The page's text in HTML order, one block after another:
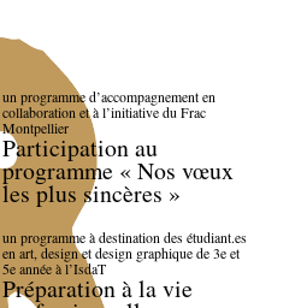
un programme d’accompagnement en
collaboration et à l’initiative du Frac
Montpellier
Participation au
programme « Nos vœux
les plus sincères »
un programme à destination des étudiant.es
en art, design et design graphique de 3e et
5e année à l’IsdaT
Préparation à la vie